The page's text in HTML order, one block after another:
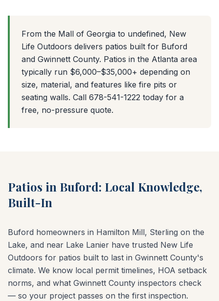
From the Mall of Georgia to undefined, New
Life Outdoors delivers patios built for Buford
and Gwinnett County. Patios in the Atlanta area
typically run $6,000–$35,000+ depending on
size, material, and features like fire pits or
seating walls. Call 678-541-1222 today for a
free, no-pressure quote.
Patios in Buford: Local Knowledge,
Built-In
Buford homeowners in Hamilton Mill, Sterling on the
Lake, and near Lake Lanier have trusted New Life
Outdoors for patios built to last in Gwinnett County's
climate. We know local permit timelines, HOA setback
norms, and what Gwinnett County inspectors check
— so your project passes on the first inspection.